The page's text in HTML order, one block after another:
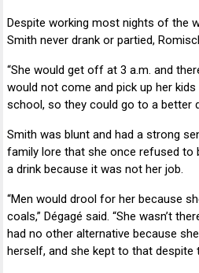
Despite working most nights of the
Smith never drank or partied,
“She would get off at 3 a.m. and
would not come and pick up her
school, so they could go to a better
Smith was blunt and had a strong
family lore that she once refused to
a drink because it was not her job.
“Men would drool for her because
coals,” Dégagé said. “She wasn’t
had no other alternative because
herself, and she kept to that despite